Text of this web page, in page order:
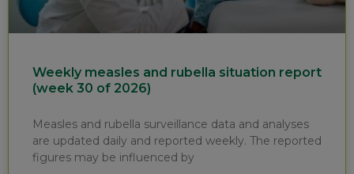
Weekly measles and rubella situation report
(week 30 of 2026)
Measles and rubella surveillance data and analyses
are updated daily and reported weekly. The reported
figures may be influenced by